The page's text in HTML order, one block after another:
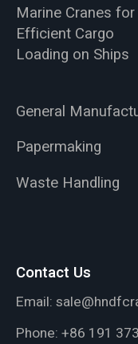
Marine Cranes for
Efficient Cargo
Loading on Ships
General
Papermaking
Waste Handling
Contact Us
Email:
Phone: +86 191